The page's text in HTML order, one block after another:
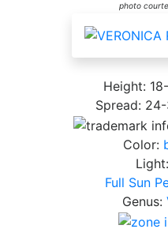
photo
Height:
Spread:
Color:
Light:
Full Sun
Genus: